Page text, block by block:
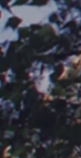
algorithm
every